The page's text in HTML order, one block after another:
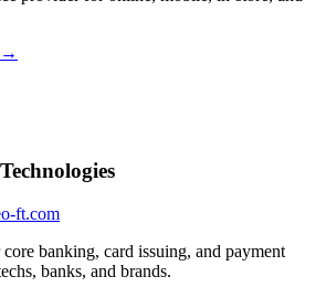
→
ft.com
banking, card issuing, and payment
banks, and brands.